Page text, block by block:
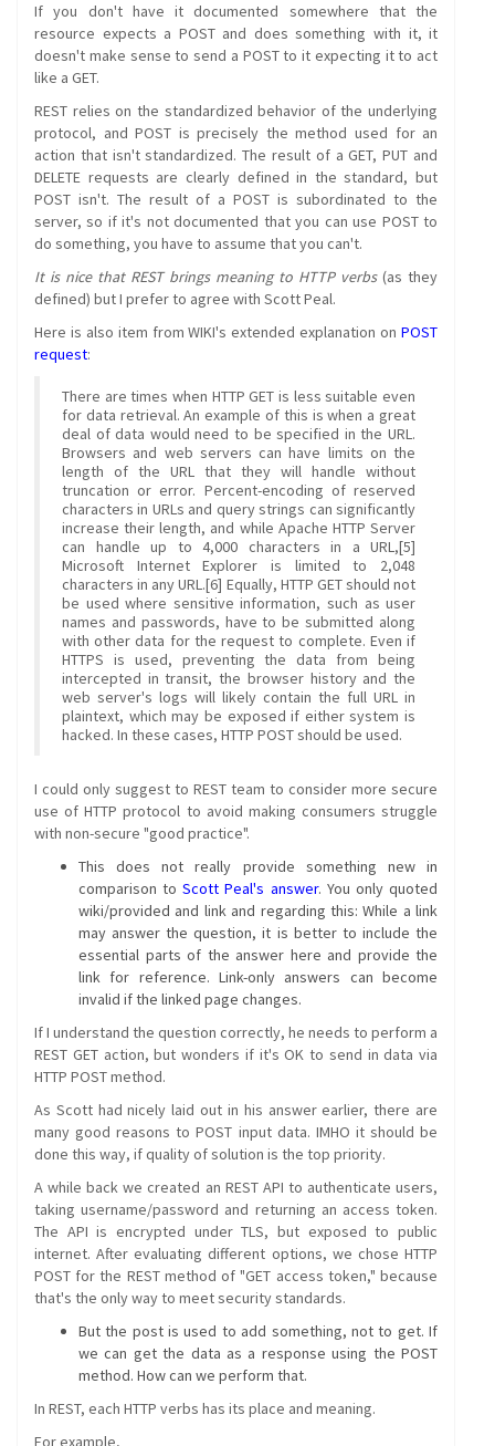
If you don't have it documented somewhere that the
resource expects a POST and does something with it, it
doesn't make sense to send a POST to it expecting it to act
like a GET.
REST relies on the standardized behavior of the underlying
protocol, and POST is precisely the method used for an
action that isn't standardized. The result of a GET, PUT and
DELETE requests are clearly defined in the standard, but
POST isn't. The result of a POST is subordinated to the
server, so if it's not documented that you can use POST to
do something, you have to assume that you can't.
It is nice that REST brings meaning to HTTP verbs(as they
defined) but I prefer to agree with Scott Peal.
Here is also item from WIKI's extended explanation onPOST
request:
There are times when HTTP GET is less suitable even
for data retrieval. An example of this is when a great
deal of data would need to be specified in the URL.
Browsers and web servers can have limits on the
length of the URL that they will handle without
truncation or error. Percent-encoding of reserved
characters in URLs and query strings can significantly
increase their length, and while Apache HTTP Server
can handle up to 4,000 characters in a URL,[5]
Microsoft Internet Explorer is limited to 2,048
characters in any URL.[6] Equally, HTTP GET should not
be used where sensitive information, such as user
names and passwords, have to be submitted along
with other data for the request to complete. Even if
HTTPS is used, preventing the data from being
intercepted in transit, the browser history and the
web server's logs will likely contain the full URL in
plaintext, which may be exposed if either system is
hacked. In these cases, HTTP POST should be used.
I could only suggest to REST team to consider more secure
use of HTTP protocol to avoid making consumers struggle
with non-secure "good practice".
This does not really provide something new in
comparison toScott Peal's answer. You only quoted
wiki/provided and link and regarding this: While a link
may answer the question, it is better to include the
essential parts of the answer here and provide the
link for reference. Link-only answers can become
invalid if the linked page changes.
If I understand the question correctly, he needs to perform a
REST GET action, but wonders if it's OK to send in data via
HTTP POST method.
As Scott had nicely laid out in his answer earlier, there are
many good reasons to POST input data. IMHO it should be
done this way, if quality of solution is the top priority.
A while back we created an REST API to authenticate users,
taking username/password and returning an access token.
The API is encrypted under TLS, but exposed to public
internet. After evaluating different options, we chose HTTP
POST for the REST method of "GET access token," because
that's the only way to meet security standards.
But the post is used to add something, not to get. If
we can get the data as a response using the POST
method. How can we perform that.
In REST, each HTTP verbs has its place and meaning.
For example,